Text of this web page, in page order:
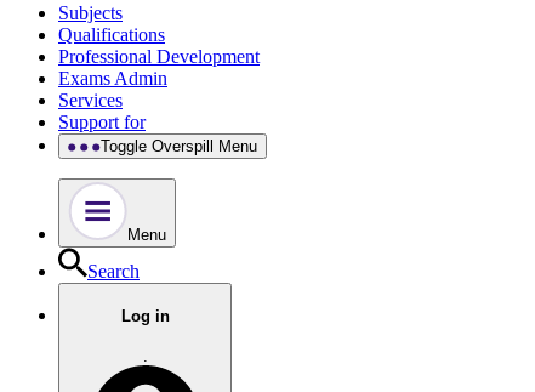
Subjects
Qualifications
Professional Development
Exams Admin
Services
Support for
Toggle Overspill Menu
Menu
Search
Log in
.